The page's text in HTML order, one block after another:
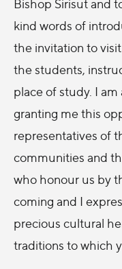
Bishop Sirisut and
kind words of
the invitation to
the students,
place of study. I
granting me this
representatives of
communities and
who honour us by
coming and I
precious cultural
traditions to which